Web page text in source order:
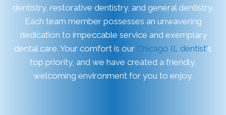
dentistry, restorative dentistry, and general dentistry.
Each team member possesses an unwavering
dedication to impeccable service and exemplary
dental care. Your comfort is our Chicago IL dentist's
top priority, and we have created a friendly,
welcoming environment for you to enjoy.